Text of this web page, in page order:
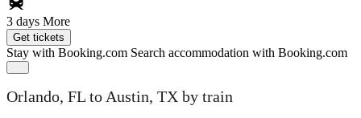
3 days More
Get tickets
Stay with Booking.com Search accommodation with Booking.com
Orlando, FL to Austin, TX by train